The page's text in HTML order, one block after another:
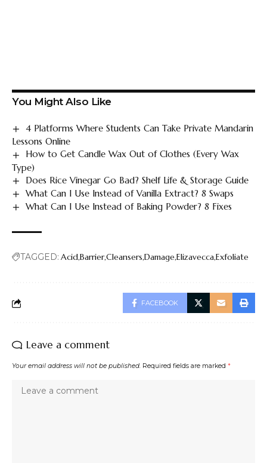
You Might Also Like
4 Platforms Where Students Can Take Private Mandarin
Lessons Online
How to Get Candle Wax Out of Clothes (Every Wax
Type)
Does Rice Vinegar Go Bad? Shelf Life & Storage Guide
What Can I Use Instead of Vanilla Extract? 8 Swaps
What Can I Use Instead of Baking Powder? 8 Fixes
TAGGED: AcidBarrierCleansers DamageElizaveccaExfoliate
FACEBOOK
Leave a comment
Your email address will not be published. Required fields are marked *